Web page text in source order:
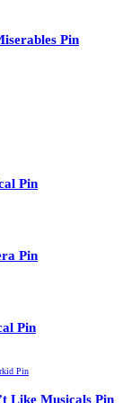
Pin
Pin
Pin
Pin
Like Musicals Pin